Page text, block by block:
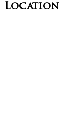
Location